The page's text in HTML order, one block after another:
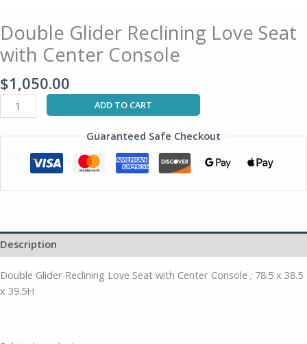
Double Glider Reclining Love Seat
with Center Console
$1,050.00
ADD TO CART
Guaranteed Safe Checkout
Description
Double Glider Reclining Love Seat with Center Console ; 78.5 x 38.5
x 39.5H